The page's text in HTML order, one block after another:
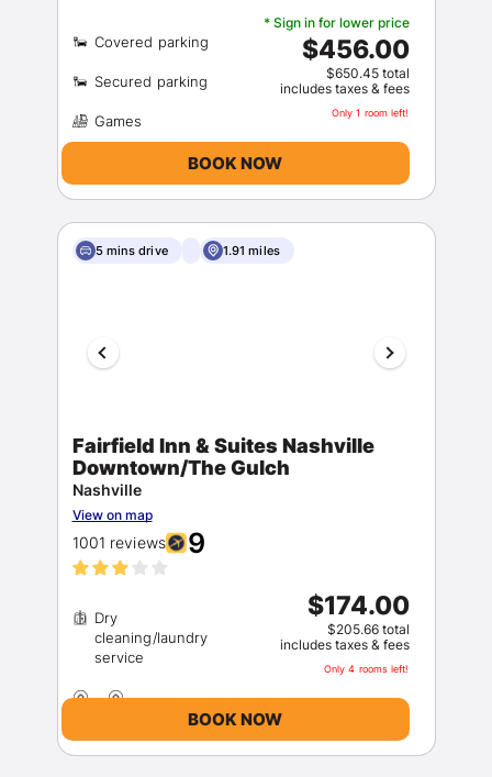
* Sign in for lower price
$456.00
$650.45 total
includes taxes & fees
Only 1 room left!
BOOK NOW
5 mins drive 1.91 miles
Fairfield Inn & Suites Nashville
Downtown/The Gulch
Nashville
View on map
1001 reviews 9
Dry
cleaning/laundry
$174.00
$205.66 total
includes taxes & fees
Only 4 rooms left!
BOOK NOW